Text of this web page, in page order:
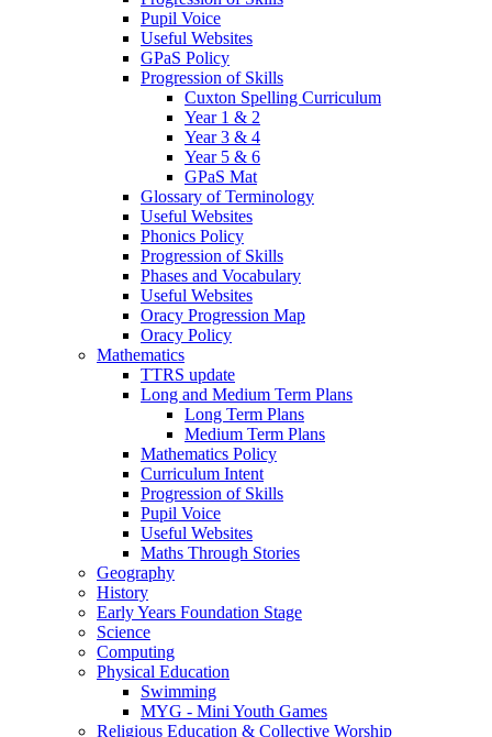
Pupil Voice
Useful Websites
GPaS Policy
Progression of Skills
Cuxton Spelling Curriculum
Year 1 & 2
Year 3 & 4
Year 5 & 6
GPaS Mat
Glossary of Terminology
Useful Websites
Phonics Policy
Progression of Skills
Phases and Vocabulary
Useful Websites
Oracy Progression Map
Oracy Policy
Mathematics
TTRS update
Long and Medium Term Plans
Long Term Plans
Medium Term Plans
Mathematics Policy
Curriculum Intent
Progression of Skills
Pupil Voice
Useful Websites
Maths Through Stories
Geography
History
Early Years Foundation Stage
Science
Computing
Physical Education
Swimming
MYG - Mini Youth Games
Religious Education & Collective Worship